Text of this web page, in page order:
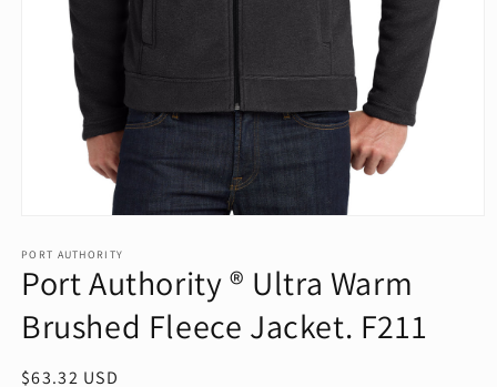
1
in
modal
PORT AUTHORITY
Port Authority ® Ultra Warm
Brushed Fleece Jacket. F211
Regular
$63.32 USD